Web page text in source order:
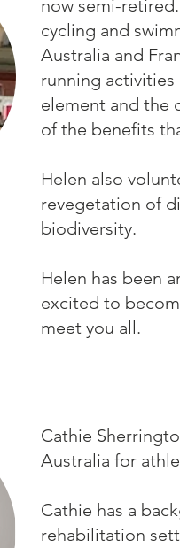
now semi-
cycling and
Australia and
running
element and the
of the benefits
Helen also
revegetation of
biodiversity.
Helen has been
excited to
meet you all.
Cathie
Australia for
Cathie has a
rehabilitation